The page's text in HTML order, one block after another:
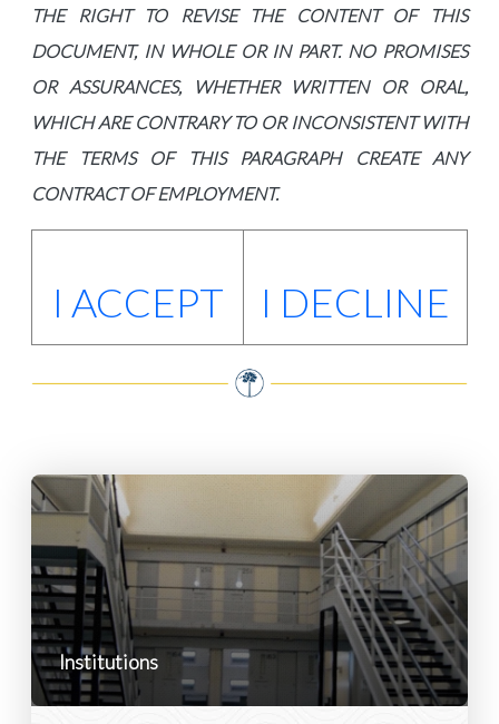
THE RIGHT TO REVISE THE CONTENT OF THIS
DOCUMENT, IN WHOLE OR IN PART. NO PROMISES
OR ASSURANCES, WHETHER WRITTEN OR ORAL,
WHICH ARE CONTRARY TO OR INCONSISTENT WITH
THE TERMS OF THIS PARAGRAPH CREATE ANY
CONTRACT OF EMPLOYMENT.
I ACCEPT I DECLINE
Institutions